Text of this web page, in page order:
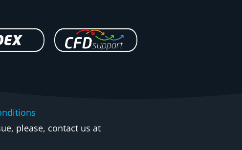
please, contact us at